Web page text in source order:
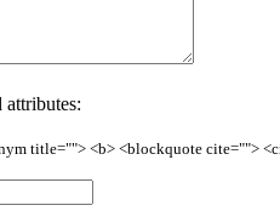
attributes:
title=""> <b> <blockquote cite="">